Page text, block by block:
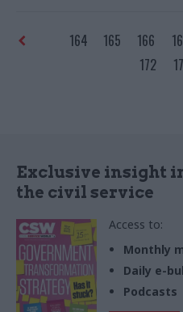
164 165 166
172
Exclusive insight
the civil service
Access to:
Monthly
Daily e-
Podcasts